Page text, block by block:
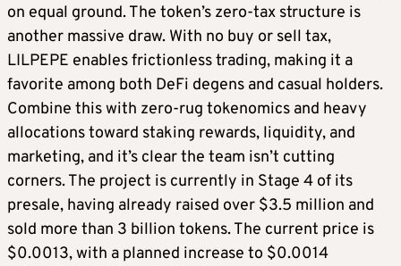
on equal ground. The token’s zero-tax structure is
another massive draw. With no buy or sell tax,
LILPEPE enables frictionless trading, making it a
favorite among both DeFi degens and casual holders.
Combine this with zero-rug tokenomics and heavy
allocations toward staking rewards, liquidity, and
marketing, and it’s clear the team isn’t cutting
corners. The project is currently in Stage 4 of its
presale, having already raised over $3.5 million and
sold more than 3 billion tokens. The current price is
$0.0013, with a planned increase to $0.0014